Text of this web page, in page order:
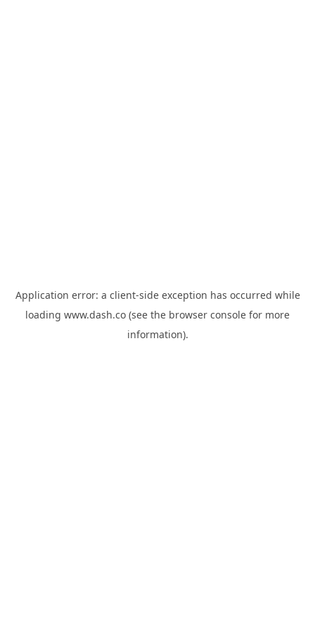
Application error: a client-side exception has occurred while
loading www.dash.co (see the browser console for more
information).